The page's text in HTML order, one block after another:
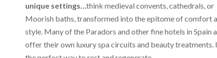
unique settings…think medieval convents, cathedrals, or
Moorish baths, transformed into the epitome of comfort
style. Many of the Paradors and other fine hotels in Spain
offer their own luxury spa circuits and beauty treatments.